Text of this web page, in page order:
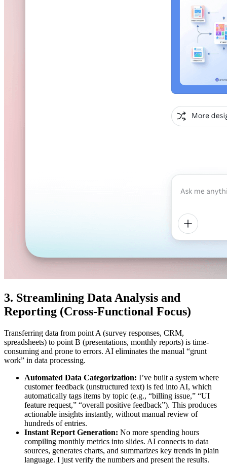
3. Streamlining Data Analysis and
Reporting (Cross-Functional Focus)
Transferring data from point A (survey responses, CRM,
spreadsheets) to point B (presentations, monthly reports) is time-
consuming and prone to errors. AI eliminates the manual “grunt
work” in data processing.
Automated Data Categorization: I’ve built a system where
customer feedback (unstructured text) is fed into AI, which
automatically tags items by topic (e.g., “billing issue,” “UI
feature request,” “overall positive feedback”). This produces
actionable insights instantly, without manual review of
hundreds of entries.
Instant Report Generation: No more spending hours
compiling monthly metrics into slides. AI connects to data
sources, generates charts, and summarizes key trends in plain
language. I just verify the numbers and present the results.